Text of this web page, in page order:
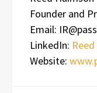
Founder and
Email:
LinkedIn:
Website: